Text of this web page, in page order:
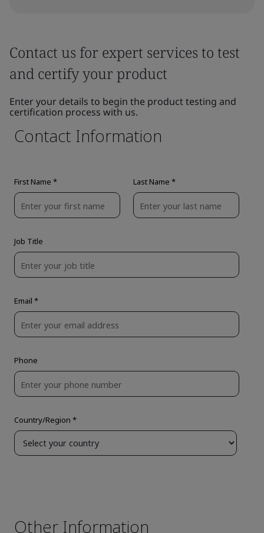
Contact us for expert services to test
and certify your product
Enter your details to begin the product testing and
certification process with us.